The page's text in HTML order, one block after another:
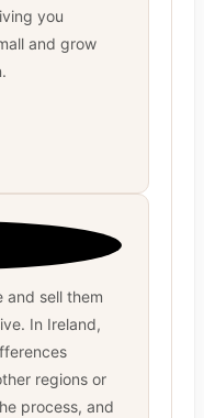
you
and grow
and sell them
In Ireland,
regions or
process, and